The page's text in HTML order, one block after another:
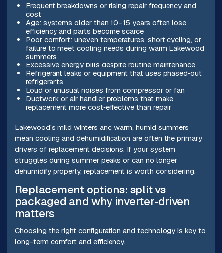
Frequent breakdowns or rising repair frequency and
cost
Age: systems older than 10–15 years often lose
efficiency and parts become scarce
Poor comfort: uneven temperatures, short cycling, or
failure to meet cooling needs during warm Lakewood
summers
Excessive energy bills despite routine maintenance
Refrigerant leaks or equipment that uses phased‑out
refrigerants
Loud or unusual noises from compressor or fan
Ductwork or air handler problems that make
replacement more cost‑effective than repair
Lakewood’s mild winters and warm, humid summers
mean cooling and dehumidification are often the primary
drivers of replacement decisions. If your system
struggles during summer peaks or can no longer
dehumidify properly, replacement is worth considering.
Replacement options: split vs
packaged and why inverter-driven
matters
Choosing the right configuration and technology is key to
long-term comfort and efficiency.